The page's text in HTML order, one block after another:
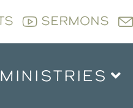
SERMONS
MINISTRIES